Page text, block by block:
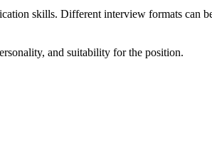
skills. Different interview formats can
and suitability for the position.